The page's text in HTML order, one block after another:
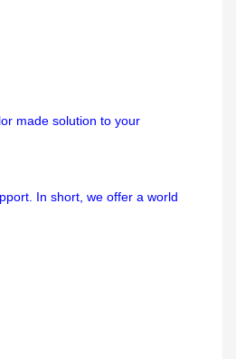
made solution to your
In short, we offer a world